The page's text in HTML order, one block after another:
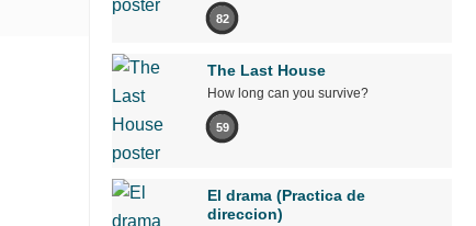
82
The Last House
How long can you survive?
59
El drama (Practica de
direccion)